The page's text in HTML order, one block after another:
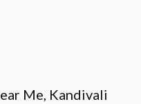
Me, Kandivali